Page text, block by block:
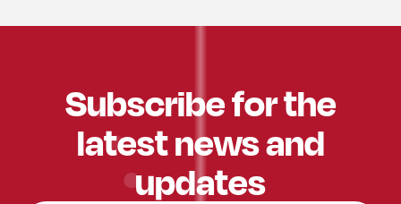
Subscribe for the
latest news and
updates